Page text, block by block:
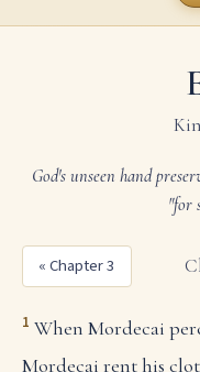
God's unseen hand
"for
« Chapter 3
1 When Mordecai
Mordecai rent his